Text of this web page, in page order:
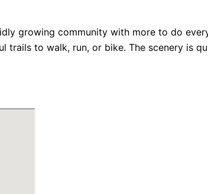
growing community with more to do
trails to walk, run, or bike. The scenery is